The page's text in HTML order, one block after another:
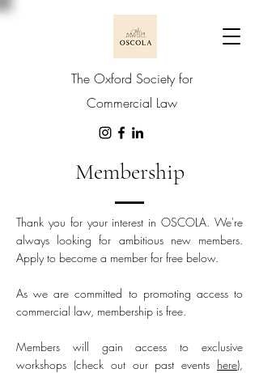
The Oxford Society for
Commercial Law
Membership
Thank you for your interest in OSCOLA. We're
always looking for ambitious new members.
Apply to become a member for free below.
As we are committed to promoting access to
commercial law, membership is free.
Members will gain access to exclusive
workshops (check out our past events here),